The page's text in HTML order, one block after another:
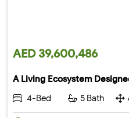
AED 39,600,486
A Living Ecosystem
4-Bed
5 Bath